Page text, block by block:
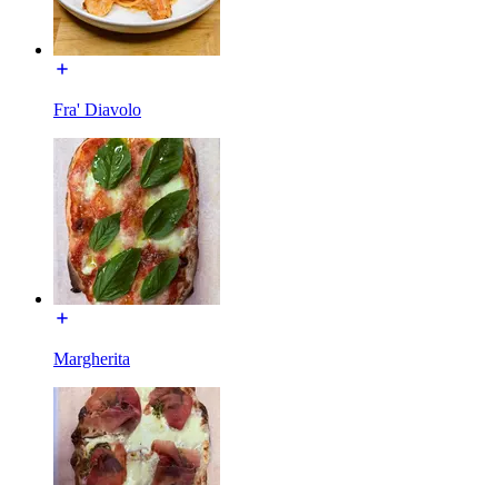
Fra' Diavolo
Margherita